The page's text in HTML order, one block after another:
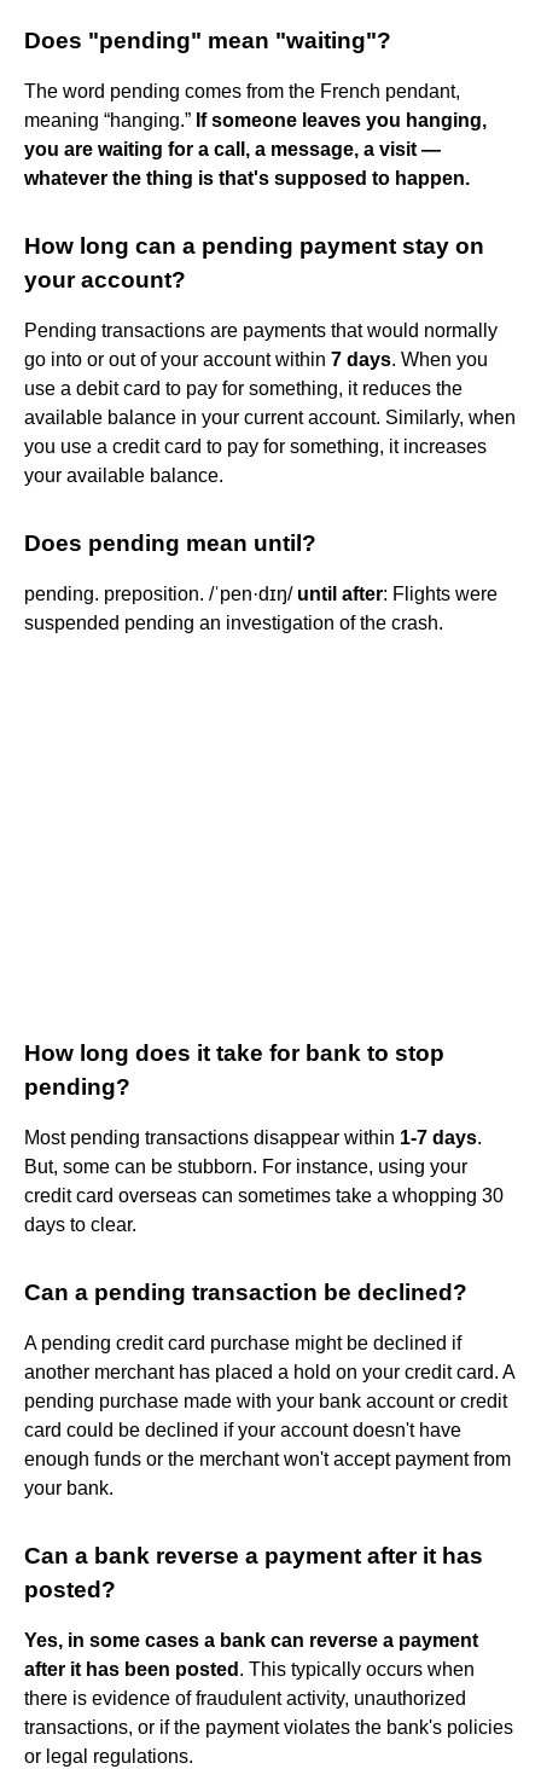
Does "pending" mean "waiting"?
The word pending comes from the French pendant,
meaning “hanging.” If someone leaves you hanging,
you are waiting for a call, a message, a visit —
whatever the thing is that's supposed to happen.
How long can a pending payment stay on
your account?
Pending transactions are payments that would normally
go into or out of your account within 7 days. When you
use a debit card to pay for something, it reduces the
available balance in your current account. Similarly, when
you use a credit card to pay for something, it increases
your available balance.
Does pending mean until?
pending. preposition. /ˈpen·dɪŋ/ until after: Flights were
suspended pending an investigation of the crash.
How long does it take for bank to stop
pending?
Most pending transactions disappear within 1-7 days.
But, some can be stubborn. For instance, using your
credit card overseas can sometimes take a whopping 30
days to clear.
Can a pending transaction be declined?
A pending credit card purchase might be declined if
another merchant has placed a hold on your credit card. A
pending purchase made with your bank account or credit
card could be declined if your account doesn't have
enough funds or the merchant won't accept payment from
your bank.
Can a bank reverse a payment after it has
posted?
Yes, in some cases a bank can reverse a payment
after it has been posted . This typically occurs when
there is evidence of fraudulent activity, unauthorized
transactions, or if the payment violates the bank's policies
or legal regulations.